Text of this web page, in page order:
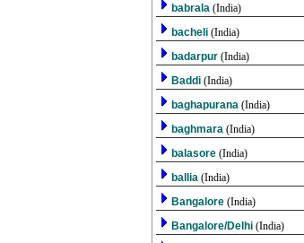
babrala (India)
bacheli (India)
badarpur (India)
Baddi (India)
baghapurana (India)
baghmara (India)
balasore (India)
ballia (India)
Bangalore (India)
Bangalore/Delhi (India)